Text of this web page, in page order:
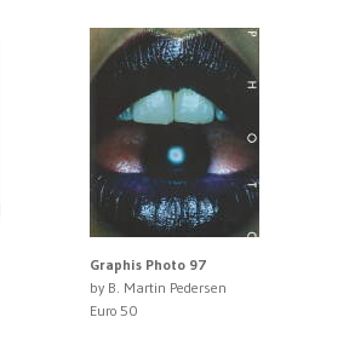
Graphis Photo 97
by B. Martin Pedersen
Euro 50